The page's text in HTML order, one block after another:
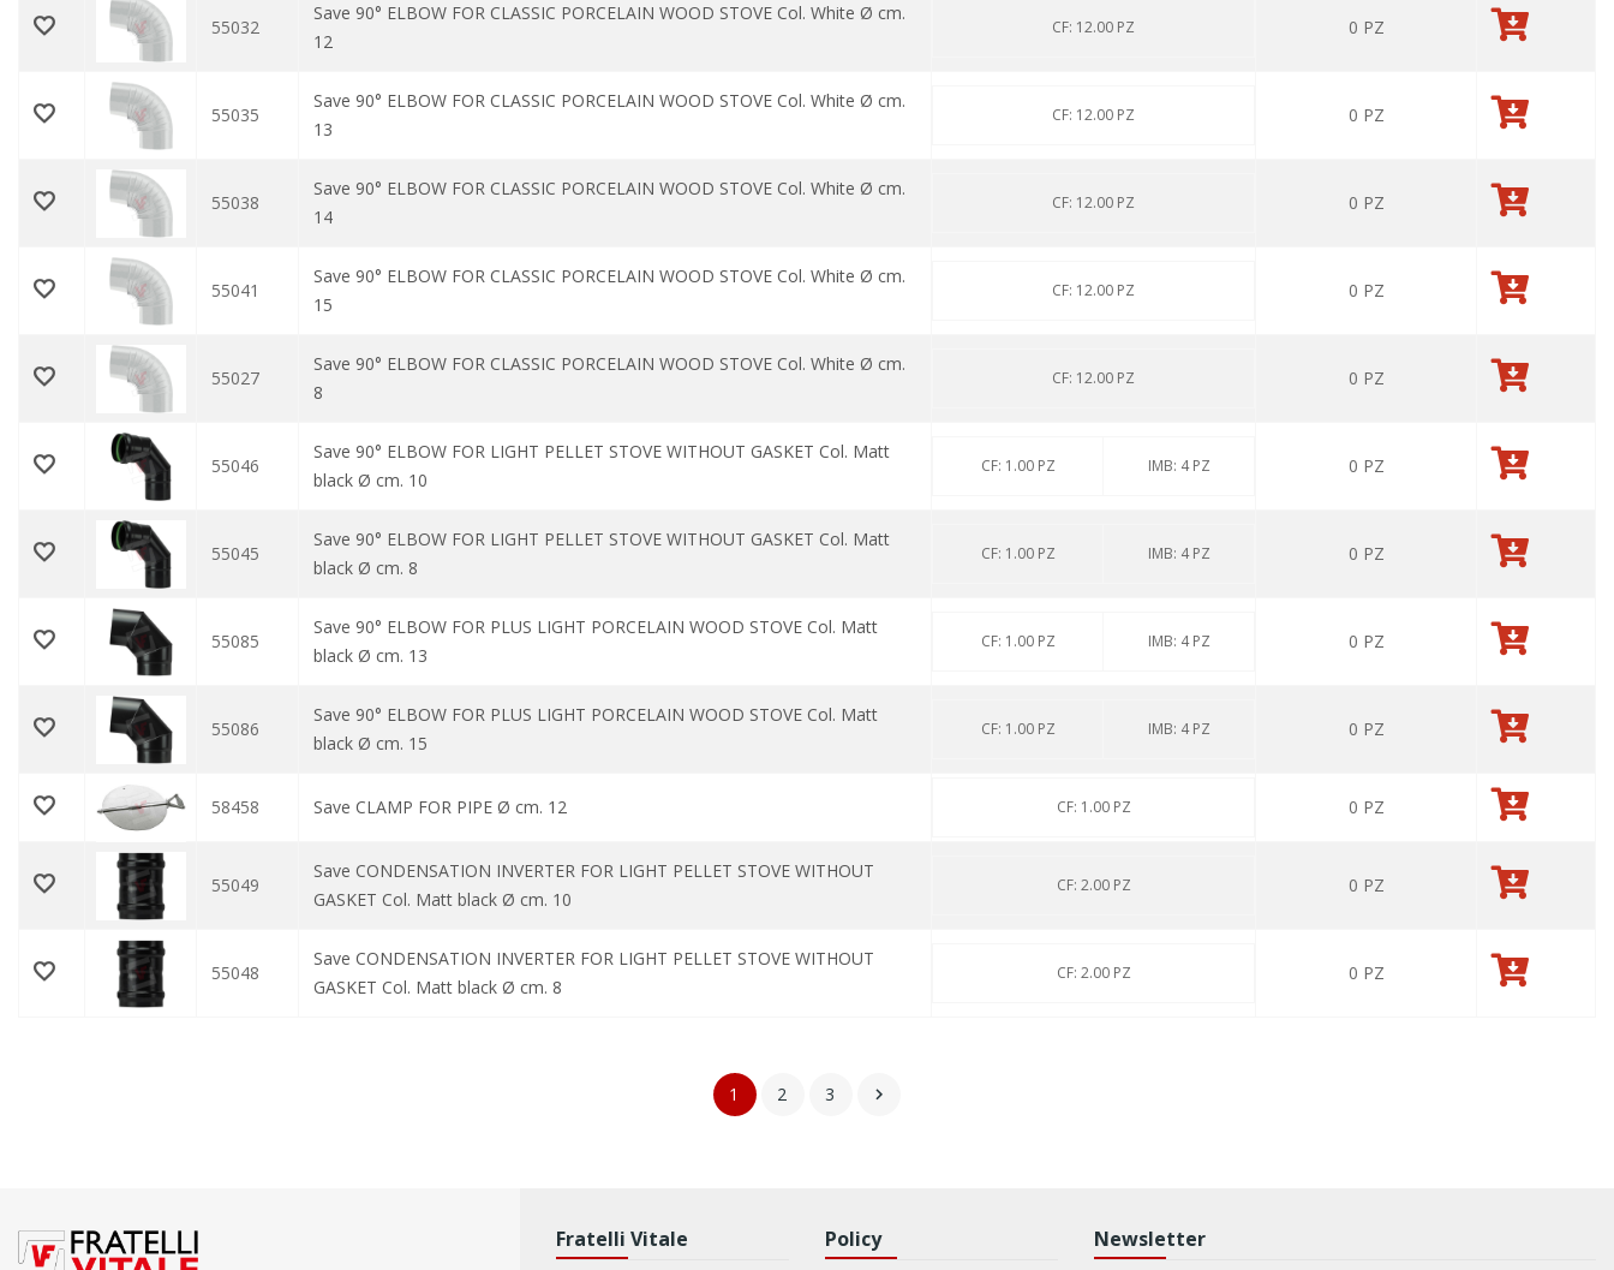
55032
Save 90° ELBOW FOR CLASSIC PORCELAIN WOOD STOVE Col. White Ø cm.
12
CF: 12.00 PZ 0 PZ
55035
Save 90° ELBOW FOR CLASSIC PORCELAIN WOOD STOVE Col. White Ø cm.
13
CF: 12.00 PZ 0 PZ
55038
Save 90° ELBOW FOR CLASSIC PORCELAIN WOOD STOVE Col. White Ø cm.
14
CF: 12.00 PZ 0 PZ
55041
Save 90° ELBOW FOR CLASSIC PORCELAIN WOOD STOVE Col. White Ø cm.
15
CF: 12.00 PZ 0 PZ
55027
Save 90° ELBOW FOR CLASSIC PORCELAIN WOOD STOVE Col. White Ø cm.
8
CF: 12.00 PZ 0 PZ
55046
Save 90° ELBOW FOR LIGHT PELLET STOVE WITHOUT GASKET Col. Matt
black Ø cm. 10
CF: 1.00 PZ IMB: 4 PZ 0 PZ
55045
Save 90° ELBOW FOR LIGHT PELLET STOVE WITHOUT GASKET Col. Matt
black Ø cm. 8
CF: 1.00 PZ IMB: 4 PZ 0 PZ
55085
Save 90° ELBOW FOR PLUS LIGHT PORCELAIN WOOD STOVE Col. Matt
black Ø cm. 13
CF: 1.00 PZ IMB: 4 PZ 0 PZ
55086
Save 90° ELBOW FOR PLUS LIGHT PORCELAIN WOOD STOVE Col. Matt
black Ø cm. 15
CF: 1.00 PZ IMB: 4 PZ 0 PZ
58458 Save CLAMP FOR PIPE Ø cm. 12 CF: 1.00 PZ 0 PZ
55049
Save CONDENSATION INVERTER FOR LIGHT PELLET STOVE WITHOUT
GASKET Col. Matt black Ø cm. 10
CF: 2.00 PZ 0 PZ
55048
Save CONDENSATION INVERTER FOR LIGHT PELLET STOVE WITHOUT
GASKET Col. Matt black Ø cm. 8
CF: 2.00 PZ 0 PZ
1 2 3 
Fratelli Vitale Policy Newsletter